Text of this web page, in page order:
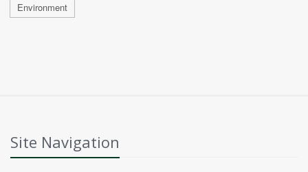
Environment
Site Navigation